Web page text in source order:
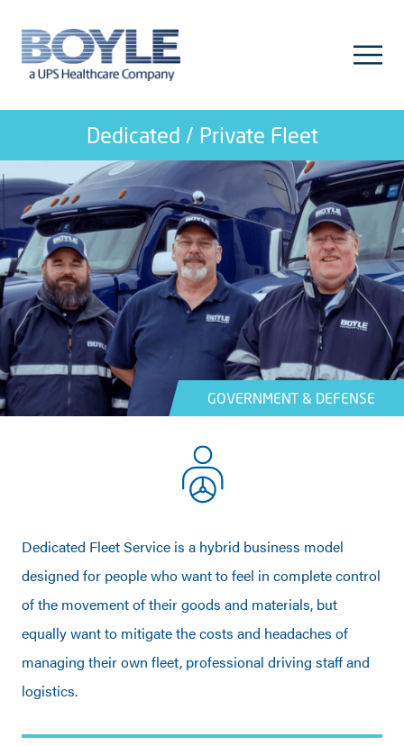
Dedicated / Private Fleet
GOVERNMENT & DEFENSE
Dedicated Fleet Service is a hybrid business model
designed for people who want to feel in complete control
of the movement of their goods and materials, but
equally want to mitigate the costs and headaches of
managing their own fleet, professional driving staff and
logistics.